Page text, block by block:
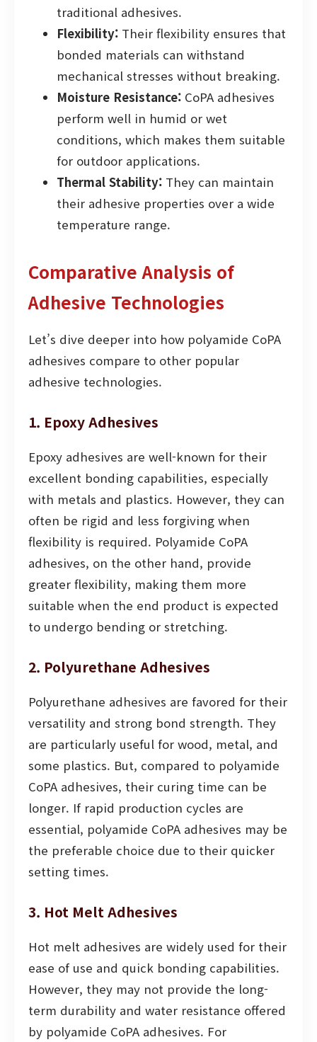
traditional adhesives.
Flexibility: Their flexibility ensures that
bonded materials can withstand
mechanical stresses without breaking.
Moisture Resistance: CoPA adhesives
perform well in humid or wet
conditions, which makes them suitable
for outdoor applications.
Thermal Stability: They can maintain
their adhesive properties over a wide
temperature range.
Comparative Analysis of
Adhesive Technologies
Let’s dive deeper into how polyamide CoPA
adhesives compare to other popular
adhesive technologies.
1. Epoxy Adhesives
Epoxy adhesives are well-known for their
excellent bonding capabilities, especially
with metals and plastics. However, they can
often be rigid and less forgiving when
flexibility is required. Polyamide CoPA
adhesives, on the other hand, provide
greater flexibility, making them more
suitable when the end product is expected
to undergo bending or stretching.
2. Polyurethane Adhesives
Polyurethane adhesives are favored for their
versatility and strong bond strength. They
are particularly useful for wood, metal, and
some plastics. But, compared to polyamide
CoPA adhesives, their curing time can be
longer. If rapid production cycles are
essential, polyamide CoPA adhesives may be
the preferable choice due to their quicker
setting times.
3. Hot Melt Adhesives
Hot melt adhesives are widely used for their
ease of use and quick bonding capabilities.
However, they may not provide the long-
term durability and water resistance offered
by polyamide CoPA adhesives. For